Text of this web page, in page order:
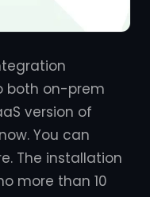
both on-prem
version of
You can
The installation
more than 10